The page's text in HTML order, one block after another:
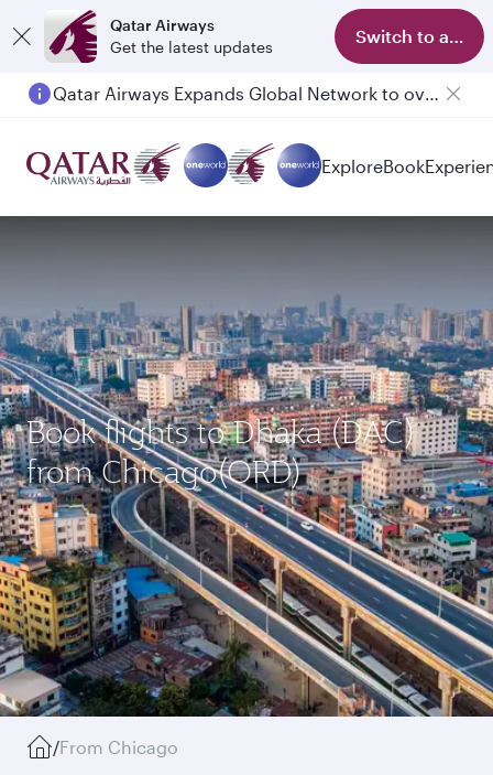
Qatar Airways
Get the latest updates
Switch to app
Qatar Airways Expands Global Network to over 160 Destinations
ExploreBook
Book flights to Dhaka (DAC)
from Chicago(ORD)
/From Chicago